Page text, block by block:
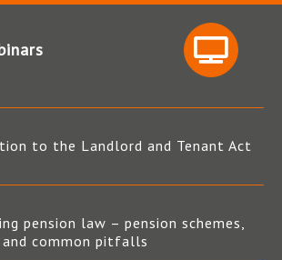
to the Landlord and Tenant Act
pension law – pension schemes,
and common pitfalls